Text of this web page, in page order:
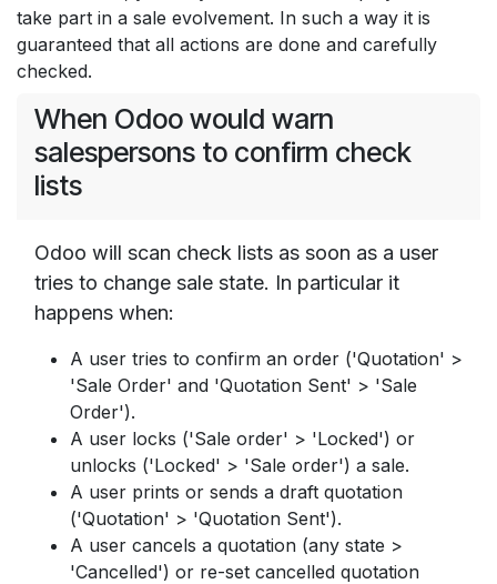
take part in a sale evolvement. In such a way it is
guaranteed that all actions are done and carefully
checked.
When Odoo would warn
salespersons to confirm check
lists
Odoo will scan check lists as soon as a user
tries to change sale state. In particular it
happens when:
A user tries to confirm an order ('Quotation' >
'Sale Order' and 'Quotation Sent' > 'Sale
Order').
A user locks ('Sale order' > 'Locked') or
unlocks ('Locked' > 'Sale order') a sale.
A user prints or sends a draft quotation
('Quotation' > 'Quotation Sent').
A user cancels a quotation (any state >
'Cancelled') or re-set cancelled quotation